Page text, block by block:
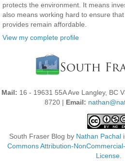
protects the environment. It means
also means working hard to ensure
provides remain affordable.
View my complete profile
Mail: 16 - 19631 55A Ave Langley, BC
8720 | Email:
South Fraser Blog by Nathan Pachal
Commons Attribution-
License.